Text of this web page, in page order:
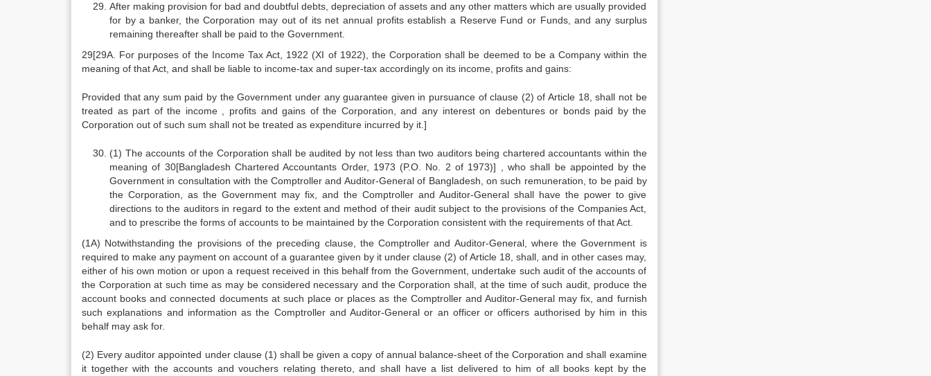
After making provision for bad and doubtful debts, depreciation of assets and any other matters which are usually provided
for by a banker, the Corporation may out of its net annual profits establish a Reserve Fund or Funds, and any surplus
remaining thereafter shall be paid to the Government.
29[29A. For purposes of the Income Tax Act, 1922 (XI of 1922), the Corporation shall be deemed to be a Company within the
meaning of that Act, and shall be liable to income-tax and super-tax accordingly on its income, profits and gains:
Provided that any sum paid by the Government under any guarantee given in pursuance of clause (2) of Article 18, shall not be
treated as part of the income , profits and gains of the Corporation, and any interest on debentures or bonds paid by the
Corporation out of such sum shall not be treated as expenditure incurred by it.]
(1) The accounts of the Corporation shall be audited by not less than two auditors being chartered accountants within the
meaning of 30[Bangladesh Chartered Accountants Order, 1973 (P.O. No. 2 of 1973)] , who shall be appointed by the
Government in consultation with the Comptroller and Auditor-General of Bangladesh, on such remuneration, to be paid by
the Corporation, as the Government may fix, and the Comptroller and Auditor-General shall have the power to give
directions to the auditors in regard to the extent and method of their audit subject to the provisions of the Companies Act,
and to prescribe the forms of accounts to be maintained by the Corporation consistent with the requirements of that Act.
(1A) Notwithstanding the provisions of the preceding clause, the Comptroller and Auditor-General, where the Government is
required to make any payment on account of a guarantee given by it under clause (2) of Article 18, shall, and in other cases may,
either of his own motion or upon a request received in this behalf from the Government, undertake such audit of the accounts of
the Corporation at such time as may be considered necessary and the Corporation shall, at the time of such audit, produce the
account books and connected documents at such place or places as the Comptroller and Auditor-General may fix, and furnish
such explanations and information as the Comptroller and Auditor-General or an officer or officers authorised by him in this
behalf may ask for.
(2) Every auditor appointed under clause (1) shall be given a copy of annual balance-sheet of the Corporation and shall examine
it together with the accounts and vouchers relating thereto, and shall have a list delivered to him of all books kept by the